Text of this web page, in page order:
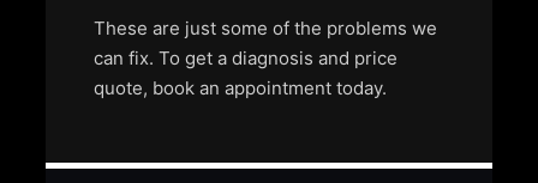
These are just some of the problems we
can fix. To get a diagnosis and price
quote, book an appointment today.